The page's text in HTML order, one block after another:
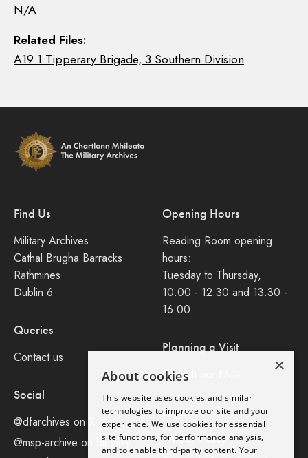
N/A
Related Files:
A19 1 Tipperary Brigade, 3 Southern Division
Find Us
Military Archives
Cathal Brugha Barracks
Rathmines
Dublin 6
Queries
Contact us
Social
@dfarchives on X
@msp-archive on bluseky
Opening Hours
Reading Room opening
hours:
Tuesday to Thursday,
10.00 - 12.30 and 13.30 -
16.00.
Planning a Visit
Consult our FAQ
Legal
Privacy Policy
×
About cookies
This website uses cookies and similar
technologies to improve our site and your
experience. We use cookies for essential
site functions, for performance analysis,
and to enable third-party content. Your